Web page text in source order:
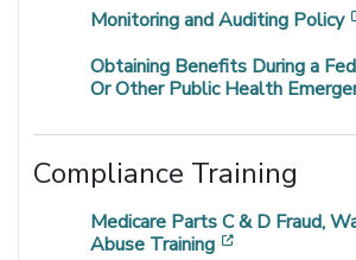
Monitoring and Auditing Policy
Obtaining Benefits During a
Or Other Public Health
Compliance Training
Medicare Parts C & D Fraud,
Abuse Training